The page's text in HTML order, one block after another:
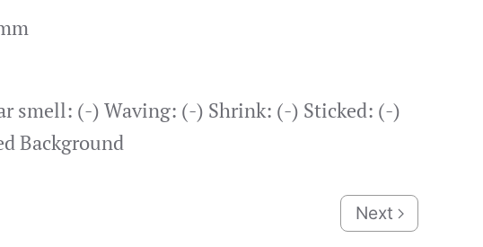
smell: (-) Waving: (-) Shrink: (-) Sticked: (-)
Background
Next